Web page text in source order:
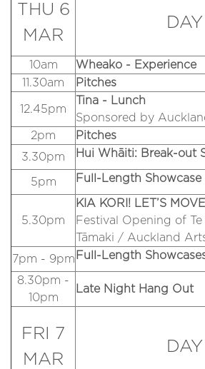
THU 6
MAR
10am
Wheako - Experience
11.30am
Pitches
12.45pm
Tina - Lunch
Sponsored by
2pm
Pitches
3.30pm
Hui Whāiti: Break-out
5pm Full-Length Showcase
5.30pm
KIA KORI! LET’S
Festival Opening of
Tāmaki / Auckland
7pm - 9pm Full-Length
8.30pm -
10pm
Late Night Hang Out
FRI 7
MAR